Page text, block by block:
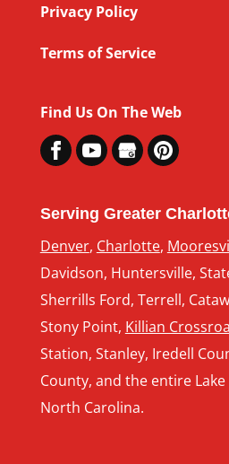
Privacy Policy
Terms of Service
Find Us On The Web
Serving Greater
Denver, Charlotte,
Davidson, Huntersville,
Sherrills Ford, Terrell,
Stony Point, Killian
Station, Stanley, Iredell
County, and the entire
North Carolina.